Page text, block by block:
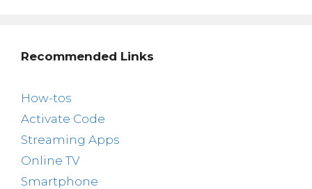
Recommended Links
How-tos
Activate Code
Streaming Apps
Online TV
Smartphone